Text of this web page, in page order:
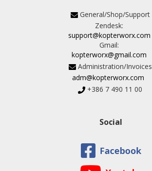
General/Shop/Support
Zendesk:
support@kopterworx.com
Gmail:
kopterworx@gmail.com
Administration/Invoices
adm@kopterworx.com
+386 7 490 11 00
Social